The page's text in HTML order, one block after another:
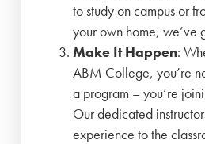
to study on campus or
your own home, we’ve
Make It Happen:
ABM College, you’re
a program – you’re
Our dedicated
experience to the